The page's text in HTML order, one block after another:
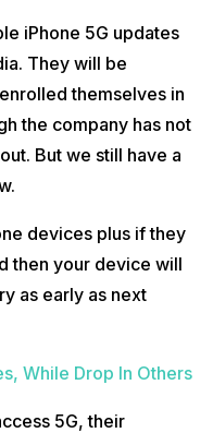
iPhone 5G updates
They will be
themselves in
the company has not
But we still have a
devices plus if they
then your device will
as early as next
While Drop In Others
5G, their